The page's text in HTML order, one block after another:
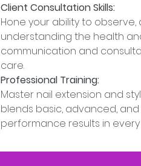
Client Consultation Skills:
Hone your ability to
understanding the health
communication and
care.
Professional Training:
Master nail extension and
blends basic, advanced,
performance results in every